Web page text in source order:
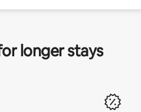
longer stays